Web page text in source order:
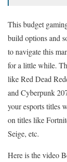
This budget
build options and
to navigate this
for a little while.
like Red Dead
and Cyberpunk
your esports titles
on titles like
Seige, etc.
Here is the video